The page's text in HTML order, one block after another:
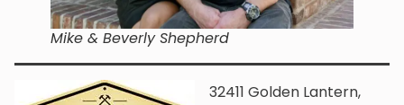
Mike & Beverly Shepherd
32411 Golden Lantern,